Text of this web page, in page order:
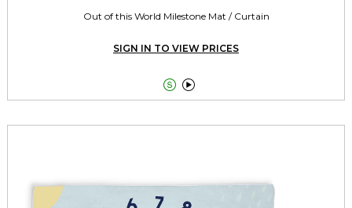
Out of this World Milestone Mat / Curtain
SIGN IN TO VIEW PRICES
 